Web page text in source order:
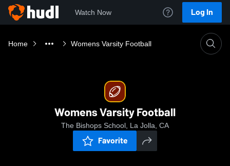
Watch Now Log In
Home Womens Varsity Football
Womens Varsity Football
The Bishops School, La Jolla, CA
Favorite